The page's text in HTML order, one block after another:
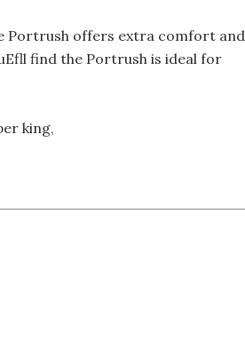
Portrush offers extra comfort and
find the Portrush is ideal for
king,